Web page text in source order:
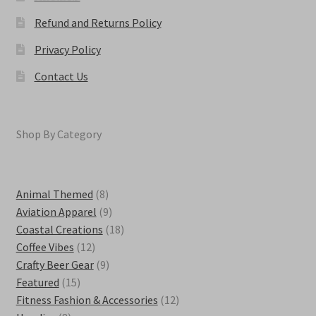
Refund and Returns Policy
Privacy Policy
Contact Us
Shop By Category
Animal Themed 88
products
Aviation Apparel 99
products
Coastal Creations 1818
Coffee Vibes 1212
products
Crafty Beer Gear 99
Featured 1515
products
Fitness Fashion & Accessories 1212